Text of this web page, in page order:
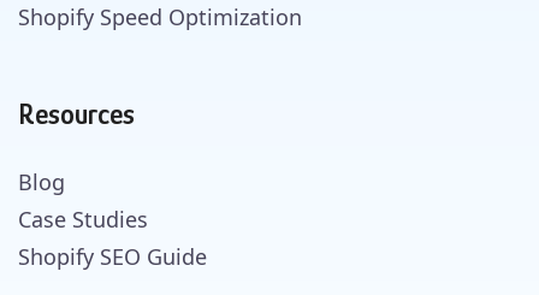
Shopify Speed Optimization
Resources
Blog
Case Studies
Shopify SEO Guide